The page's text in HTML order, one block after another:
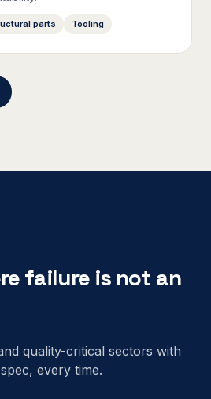
parts Tooling
failure is not an
quality-critical sectors with
every time.